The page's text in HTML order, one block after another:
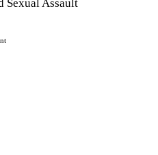
Sexual Assault